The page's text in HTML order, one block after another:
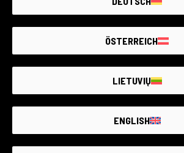
7ARTISAN 18mm F5.6 ( x Nikon Z)
Condition:Like new
€100
ÖSTERREICH
LIETUVIŲ
ENGLISH